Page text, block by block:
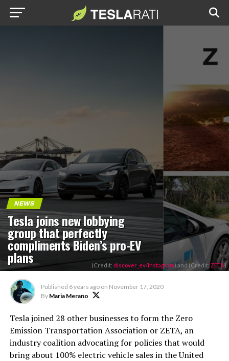
NEWS
Tesla joins new lobbying
group that perfectly
compliments Biden’s pro-EV
plans (Credit: discover_ev/Instagram) and (Credit:ZETA)
Published 6 years ago on November 17, 2020
By Maria Merano
Tesla joined 28 other businesses to form the Zero
Emission Transportation Association or ZETA, an
industry coalition advocating for policies that would
bring about 100% electric vehicle sales in the United